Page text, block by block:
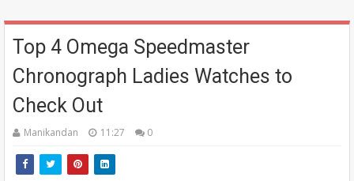
Top 4 Omega Speedmaster
Chronograph Ladies Watches to
Check Out
Manikandan 11:27 0